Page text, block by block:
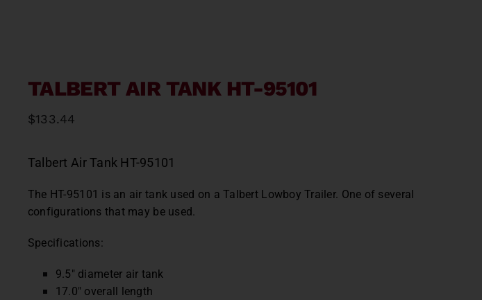
TALBERT AIR TANK HT-95101
$133.44
Talbert Air Tank HT-95101
The HT-95101 is an air tank used on a Talbert Lowboy Trailer. One of several
configurations that may be used.
Specifications:
9.5″ diameter air tank
17.0″ overall length